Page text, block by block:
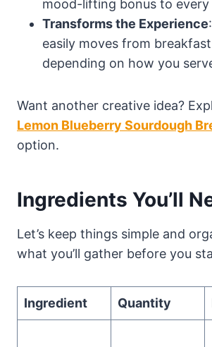
mood-lifting bonus to every
Transforms the Experience
easily moves from
depending on how you
Want another creative idea?
Lemon Blueberry Sourdough
option.
Ingredients You’ll
Let’s keep things simple and
what you’ll gather before you
Ingredient Quantity